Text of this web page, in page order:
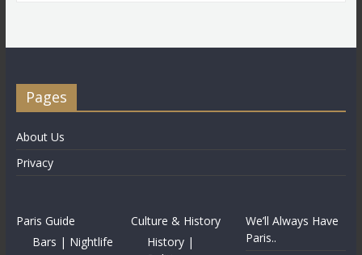
Pages
About Us
Privacy
Paris Guide
Bars | Nightlife
Culture & History
History |
We’ll Always Have
Paris..